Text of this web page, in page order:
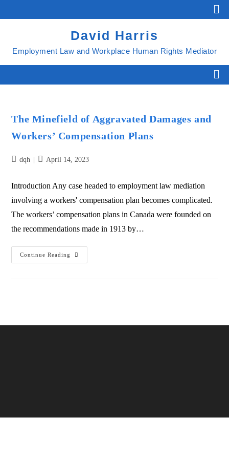
David Harris
Employment Law and Workplace Human Rights Mediator
The Minefield of Aggravated Damages and
Workers’ Compensation Plans
dqh April 14, 2023
Introduction Any case headed to employment law mediation
involving a workers' compensation plan becomes complicated.
The workers’ compensation plans in Canada were founded on
the recommendations made in 1913 by…
Continue Reading